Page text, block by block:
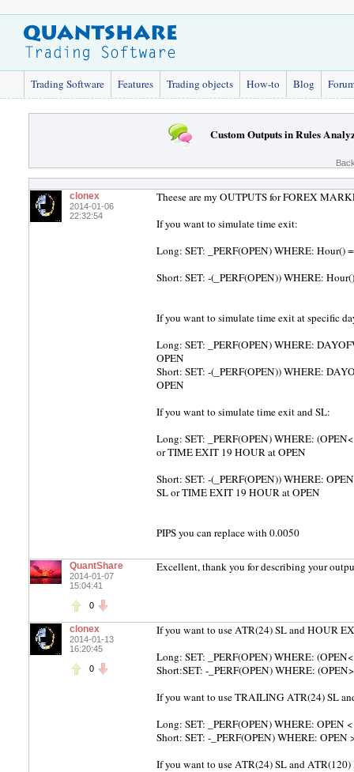
Trading Software Features Trading objects How-to Blog
Custom Outputs in Rules
clonex
2014-01-06
22:32:54
Theese are my OUTPUTS for FOREX
If you want to simulate time exit:
Long: SET: _PERF(OPEN) WHERE: Hour()
Short: SET: -(_PERF(OPEN)) WHERE:
If you want to simulate time exit at specific
Long: SET: _PERF(OPEN) WHERE:
OPEN
Short: SET: -(_PERF(OPEN)) WHERE:
OPEN
If you want to simulate time exit and SL:
Long: SET: _PERF(OPEN) WHERE:
or TIME EXIT 19 HOUR at OPEN
Short: SET: -(_PERF(OPEN)) WHERE:
SL or TIME EXIT 19 HOUR at OPEN
PIPS you can replace with 0.0050
QuantShare
2014-01-07
15:04:41
0
Excellent, thank you for describing your
clonex
2014-01-13
16:20:45
0
If you want to use ATR(24) SL and HOUR
Long: SET: _PERF(OPEN) WHERE:
Short:SET: -_PERF(OPEN) WHERE:
If you want to use TRAILING ATR(24) SL
Long: SET: _PERF(OPEN) WHERE:
Short: SET: -_PERF(OPEN) WHERE:
If you want to use ATR(24) SL and